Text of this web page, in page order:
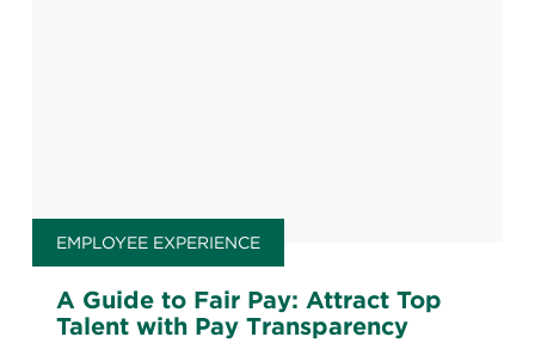
EMPLOYEE EXPERIENCE
A Guide to Fair Pay: Attract Top
Talent with Pay Transparency